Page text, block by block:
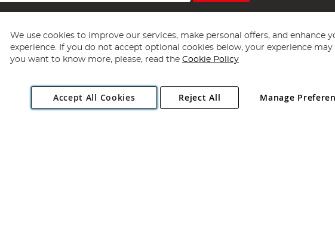
Copyright 1997 - 2026 Angling Direct Plc
. All rights reserved.
Industrial Estate, Norwich, Norfolk, NR13 6LH, United Kingdom. Company registered
We use cookies to improve our services, make personal offers, and enhance
experience. If you do not accept optional cookies below, your experience may
you want to know more, please, read the Cookie Policy
Accept All Cookies Manage
Reject All